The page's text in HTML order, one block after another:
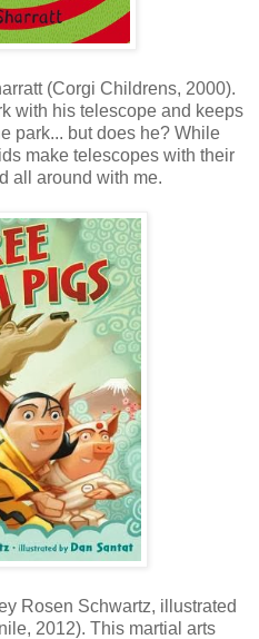
(Corgi Childrens, 2000).
with his telescope and keeps
park... but does he? While
make telescopes with their
all around with me.
Rosen Schwartz, illustrated
2012). This martial arts